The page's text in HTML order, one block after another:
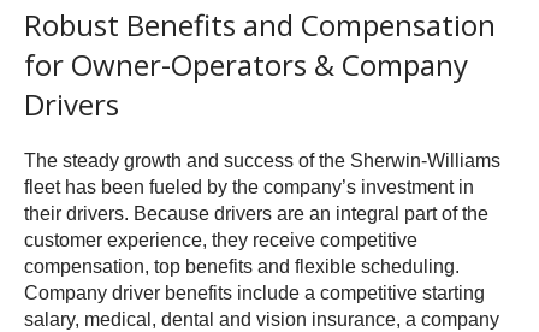
Robust Benefits and Compensation
for Owner-Operators & Company
Drivers
The steady growth and success of the Sherwin-Williams
fleet has been fueled by the company’s investment in
their drivers. Because drivers are an integral part of the
customer experience, they receive competitive
compensation, top benefits and flexible scheduling.
Company driver benefits include a competitive starting
salary, medical, dental and vision insurance, a company